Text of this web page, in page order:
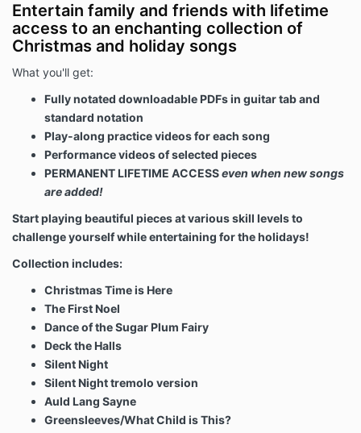
Entertain family and friends with lifetime
access to an enchanting collection of
Christmas and holiday songs
What you'll get:
Fully notated downloadable PDFs in guitar tab and
standard notation
Play-along practice videos for each song
Performance videos of selected pieces
PERMANENT LIFETIME ACCESSeven when new songs
are added!
Start playing beautiful pieces at various skill levels to
challenge yourself while entertaining for the holidays!
Collection includes:
Christmas Time is Here
The First Noel
Dance of the Sugar Plum Fairy
Deck the Halls
Silent Night
Silent Night tremolo version
Auld Lang Sayne
Greensleeves/What Child is This?